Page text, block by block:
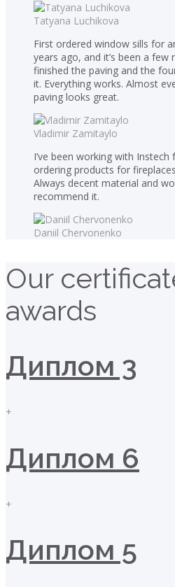
Tatyana Luchikova
First ordered window sills for
years ago, and it’s been a few
finished the paving and the
it. Everything works. Almost
paving looks great.
Vladimir Zamitaylo
I’ve been working with Instech
ordering products for
Always decent material and
recommend it.
Daniil Chervonenko
Our
awards
Диплом 3
+
Диплом 6
+
Диплом 5